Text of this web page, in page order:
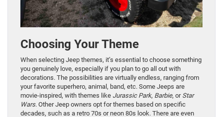
Choosing Your Theme
When selecting Jeep themes, it’s essential to choose something
you genuinely love, especially if you plan to go all out with
decorations. The possibilities are virtually endless, ranging from
your favorite superhero, animal, band, etc. Some Jeeps are
movie-inspired, with themes like Jurassic Park, Barbie, or Star
Wars. Other Jeep owners opt for themes based on specific
decades, such as a retro 70s or neon 80s look. There are even